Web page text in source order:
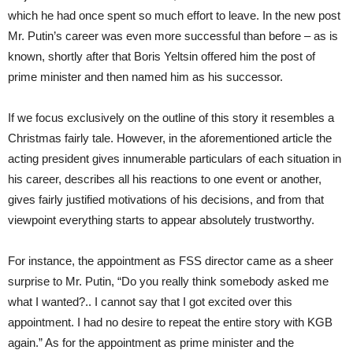
which he had once spent so much effort to leave. In the new post
Mr. Putin’s career was even more successful than before – as is
known, shortly after that Boris Yeltsin offered him the post of
prime minister and then named him as his successor.
If we focus exclusively on the outline of this story it resembles a
Christmas fairly tale. However, in the aforementioned article the
acting president gives innumerable particulars of each situation in
his career, describes all his reactions to one event or another,
gives fairly justified motivations of his decisions, and from that
viewpoint everything starts to appear absolutely trustworthy.
For instance, the appointment as FSS director came as a sheer
surprise to Mr. Putin, “Do you really think somebody asked me
what I wanted?.. I cannot say that I got excited over this
appointment. I had no desire to repeat the entire story with KGB
again.” As for the appointment as prime minister and the